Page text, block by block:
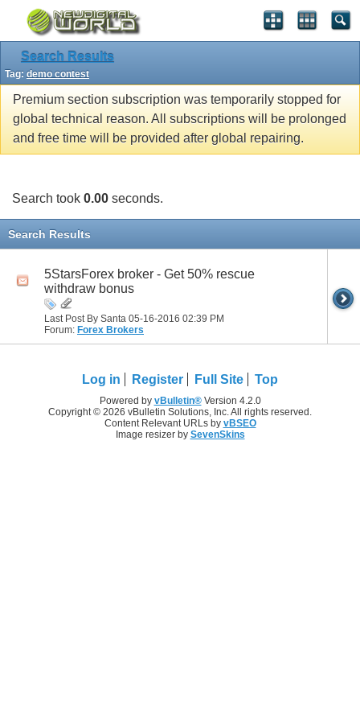
Search Results
Tag: demo contest
Premium section subscription was temporarily stopped for
global technical reason. All subscriptions will be prolonged
and free time will be provided after global repairing.
Search took 0.00 seconds.
Search Results
5StarsForex broker - Get 50% rescue
withdraw bonus
Last Post By Santa 05-16-2016 02:39 PM
Forum: Forex Brokers
Log in Register Full Site Top
Powered by vBulletin®Version 4.2.0
Copyright © 2026 vBulletin Solutions, Inc. All rights reserved.
Content Relevant URLs by vBSEO
Image resizer by SevenSkins